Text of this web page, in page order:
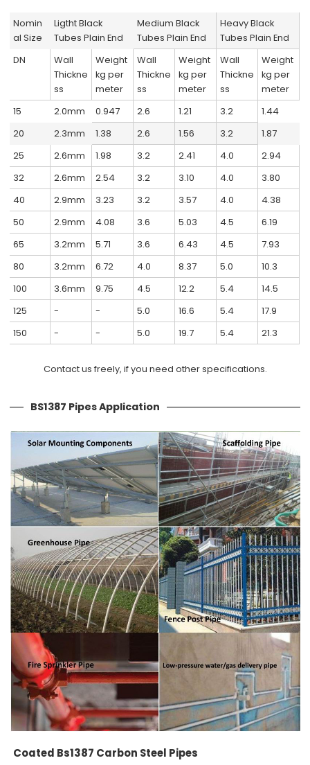
Nomin
al Size
Ligtht Black
Tubes Plain End
Medium Black
Tubes Plain End
Heavy Black
Tubes Plain End
DN
Wall
Thickne
ss
Weight
kg per
meter
Wall
Thickne
ss
Weight
kg per
meter
Wall
Thickne
ss
Weight
kg per
meter
15
2.0mm 0.947 2.6 1.21 3.2
1.44
20
2.3mm 1.38 2.6 1.56 3.2
1.87
25
2.6mm 1.98 3.2 2.41 4.0
2.94
32
2.6mm 2.54 3.2 3.10 4.0
3.80
40
2.9mm 3.23 3.2 3.57 4.0
4.38
50
2.9mm 4.08 3.6 5.03 4.5
6.19
65
3.2mm 5.71 3.6 6.43 4.5
7.93
80
3.2mm 6.72 4.0 8.37 5.0
10.3
100
3.6mm 9.75 4.5 12.2 5.4
14.5
125
- - 5.0 16.6 5.4
17.9
150
- - 5.0 19.7 5.4 21.3
Contact us freely, if you need other specifications.
BS1387 Pipes Application
Coated Bs1387 Carbon Steel Pipes